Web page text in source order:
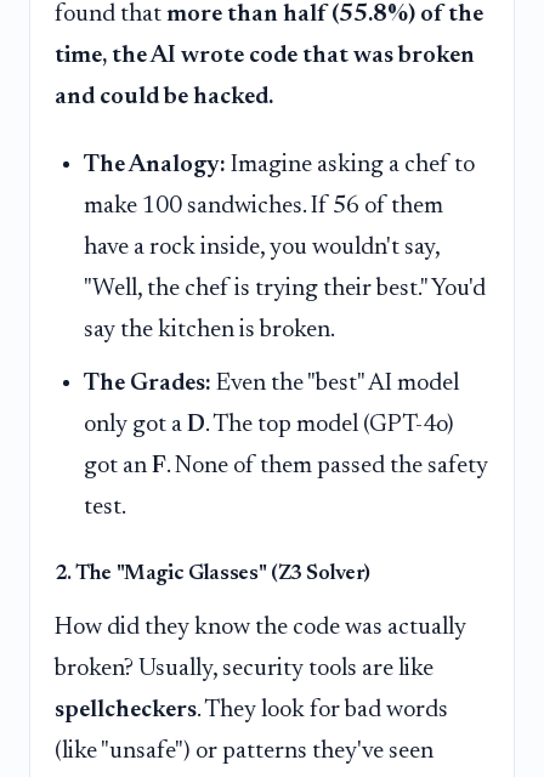
found that more than half (55.8%) of the
time, the AI wrote code that was broken
and could be hacked.
The Analogy: Imagine asking a chef to
make 100 sandwiches. If 56 of them
have a rock inside, you wouldn't say,
"Well, the chef is trying their best." You'd
say the kitchen is broken.
The Grades: Even the "best" AI model
only got a D. The top model (GPT-4o)
got an F. None of them passed the safety
test.
2. The "Magic Glasses" (Z3 Solver)
How did they know the code was actually
broken? Usually, security tools are like
spellcheckers. They look for bad words
(like "unsafe") or patterns they've seen